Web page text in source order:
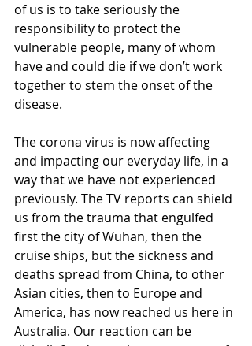
of us is to take seriously the
responsibility to protect the
vulnerable people, many of whom
have and could die if we don’t work
together to stem the onset of the
disease.
The corona virus is now affecting
and impacting our everyday life, in a
way that we have not experienced
previously. The TV reports can shield
us from the trauma that engulfed
first the city of Wuhan, then the
cruise ships, but the sickness and
deaths spread from China, to other
Asian cities, then to Europe and
America, has now reached us here in
Australia. Our reaction can be